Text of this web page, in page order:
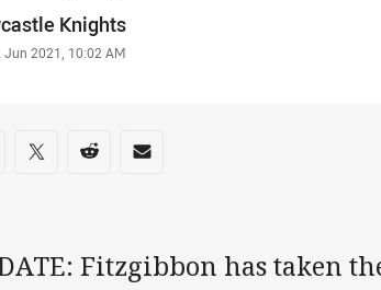
Knights
Jun 2021, 10:02 AM
on social media
via Facebook
Share via Twitter
Share via Reddit
Share via Email
Fitzgibbon has taken